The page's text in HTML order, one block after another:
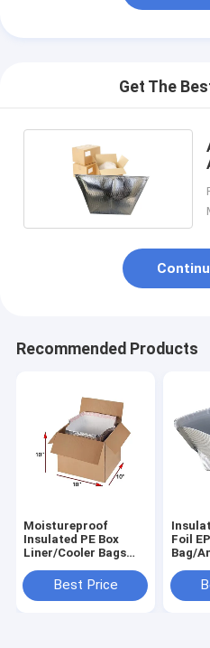
Get The
Recommended Products
Moistureproof
Insulated PE Box
Liner/Cooler Bags
Best Price
Foil
Bag/